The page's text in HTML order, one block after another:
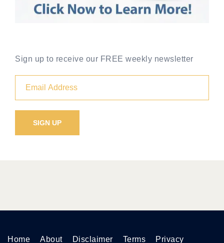
Sign up to receive our FREE weekly newsletter
Home About Disclaimer Terms Privacy